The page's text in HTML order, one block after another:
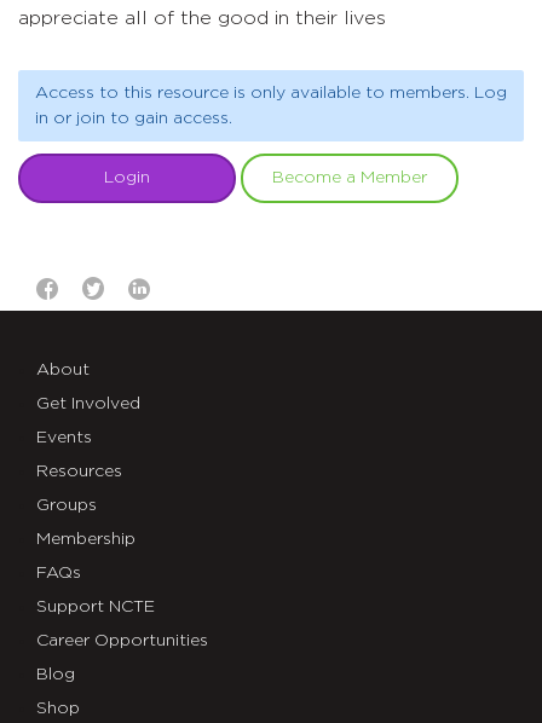
appreciate all of the good in their lives
Access to this resource is only available to members. Log
in or join to gain access.
Login Become a Member
About
Get Involved
Events
Resources
Groups
Membership
FAQs
Support NCTE
Career Opportunities
Blog
Shop